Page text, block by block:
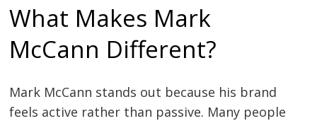
What Makes Mark
McCann Different?
Mark McCann stands out because his brand
feels active rather than passive. Many people